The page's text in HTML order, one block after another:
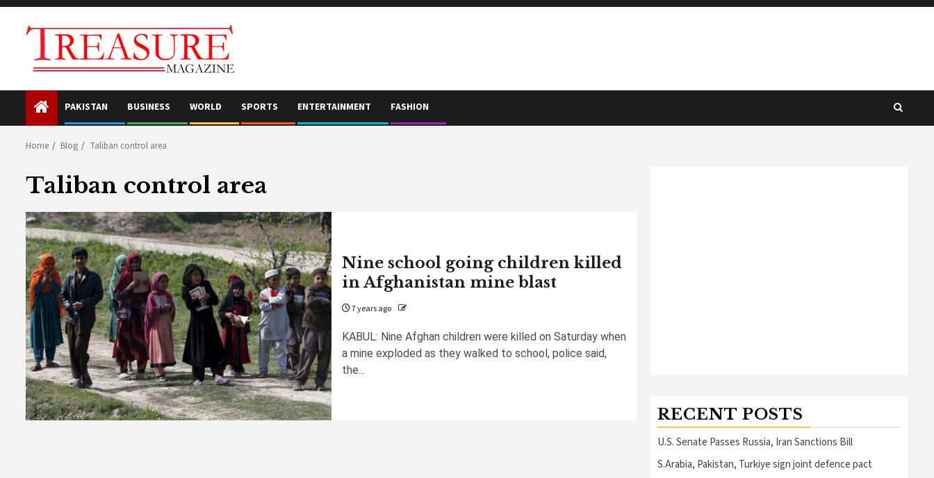
Skip
PAKISTAN BUSINESS WORLD SPORTS ENTERTAINMENT FASHION
Home Blog Taliban control area
Taliban control area
Nine school going children killed
in Afghanistan mine blast
7 years ago
KABUL: Nine Afghan children were killed on Saturday when
a mine exploded as they walked to school, police said,
the...
RECENT POSTS
U.S. Senate Passes Russia, Iran Sanctions Bill
S.Arabia, Pakistan, Turkiye sign joint defence pact